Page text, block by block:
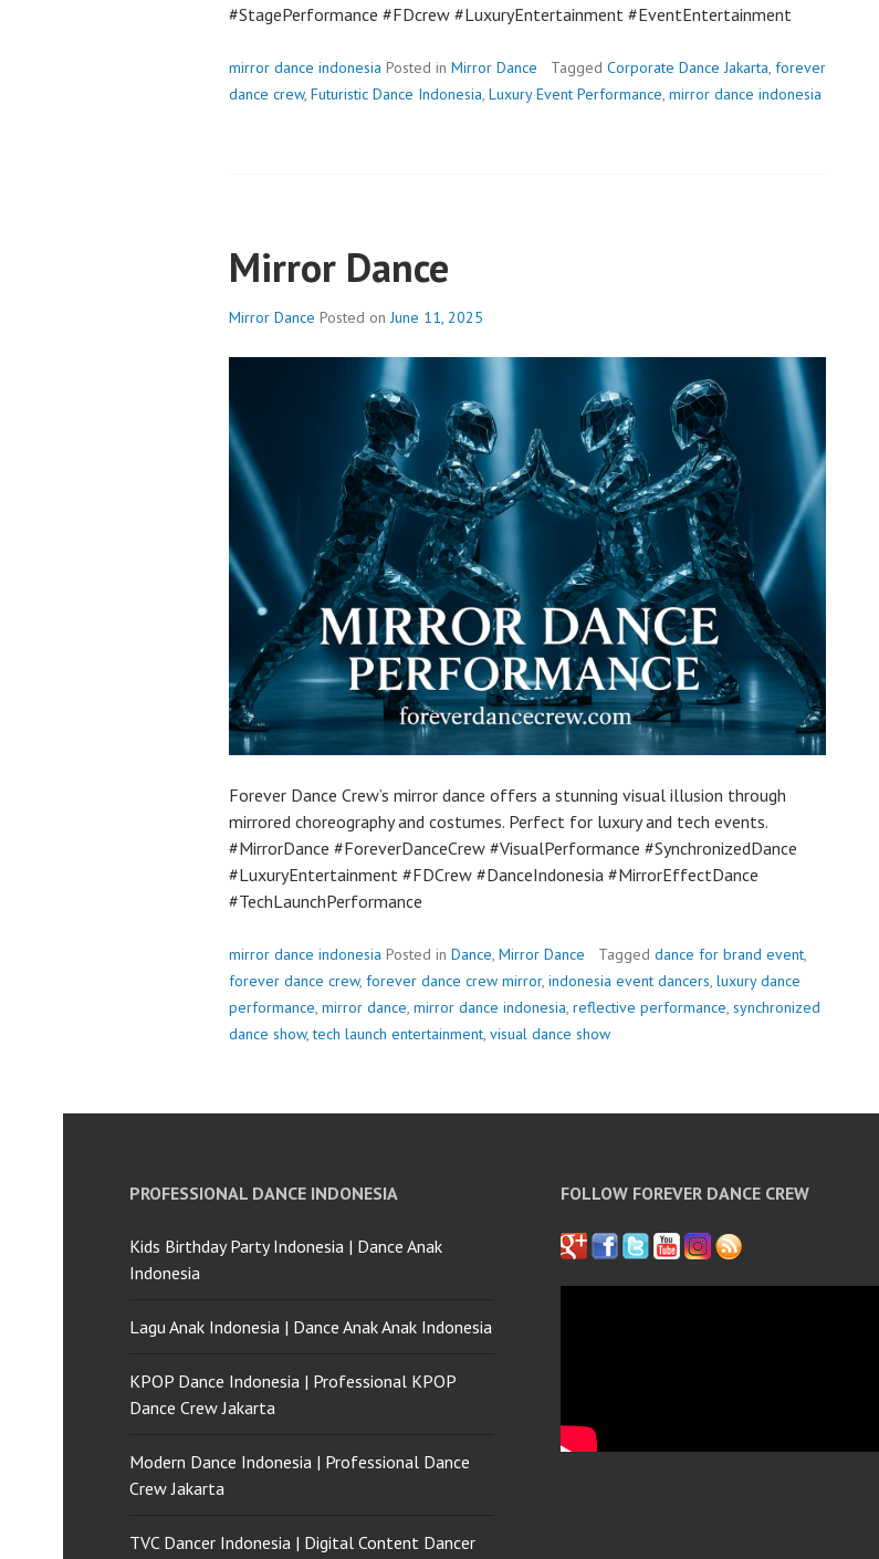
#StagePerformance #FDcrew #LuxuryEntertainment #EventEntertainment
mirror dance indonesia Posted in Mirror Dance Tagged Corporate Dance Jakarta, forever
dance crew, Futuristic Dance Indonesia, Luxury Event Performance, mirror dance indonesia
Mirror Dance
Mirror Dance Posted onJune 11, 2025
Forever Dance Crew’s mirror dance offers a stunning visual illusion through
mirrored choreography and costumes. Perfect for luxury and tech events.
#MirrorDance #ForeverDanceCrew #VisualPerformance #SynchronizedDance
#LuxuryEntertainment #FDCrew #DanceIndonesia #MirrorEffectDance
#TechLaunchPerformance
mirror dance indonesia Posted in Dance, Mirror Dance Tagged dance for brand event,
forever dance crew, forever dance crew mirror, indonesia event dancers, luxury dance
performance, mirror dance, mirror dance indonesia, reflective performance, synchronized
dance show,tech launch entertainment, visual dance show
PROFESSIONAL DANCE INDONESIA
Kids Birthday Party Indonesia | Dance Anak
Indonesia
Lagu Anak Indonesia | Dance Anak Anak Indonesia
KPOP Dance Indonesia | Professional KPOP
Dance Crew Jakarta
Modern Dance Indonesia | Professional Dance
Crew Jakarta
TVC Dancer Indonesia | Digital Content Dancer
FOLLOW FOREVER DANCE CREW